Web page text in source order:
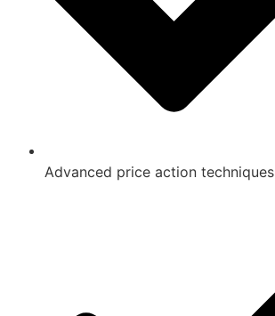
Advanced price action techniques